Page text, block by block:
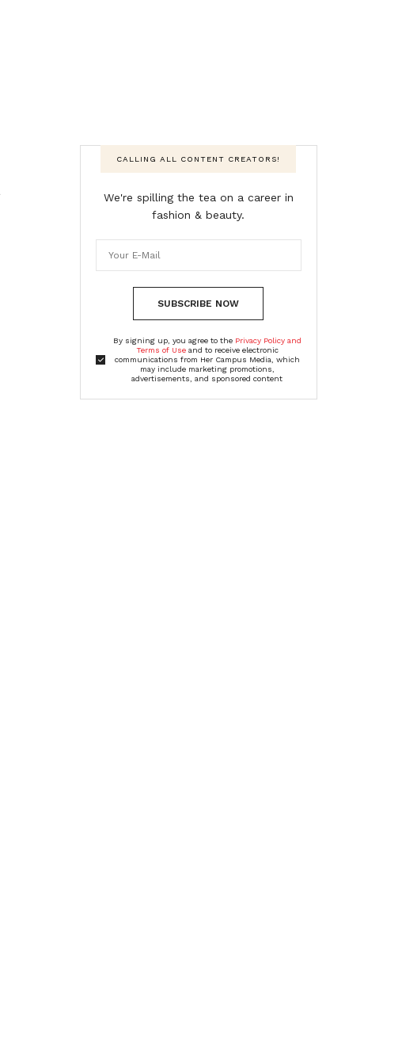
CALLING ALL CONTENT CREATORS!
We're spilling the tea on a career in
fashion & beauty.
SUBSCRIBE NOW
By signing up, you agree to the Privacy Policy and
Terms of Useand to receive electronic
communications from Her Campus Media, which
may include marketing promotions,
advertisements, and sponsored content